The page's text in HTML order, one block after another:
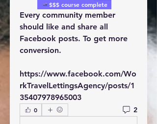
$$$ course complete
Every community member
should like and share all
Facebook posts. To get more
conversion.
https://www.facebook.com/Wo
rkTravelLettingsAgency/posts/1
35407978965003
0 2